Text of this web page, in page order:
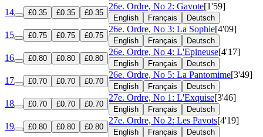
14 £0.35 £0.35 £0.35
26e. Ordre, No 2: Gavote[1'59]
English Français Deutsch
15 £0.75 £0.75 £0.75
26e. Ordre, No 3: La Sophie[4'09]
English Français Deutsch
16 £0.80 £0.80 £0.80
26e. Ordre, No 4: L'Epineuse[4'17]
English Français Deutsch
17 £0.70 £0.70 £0.70
26e. Ordre, No 5: La Pantomime[3'49]
English Français Deutsch
18 £0.70 £0.70 £0.70
27e. Ordre, No 1: L'Exquise[3'46]
English Français Deutsch
19 £0.80 £0.80 £0.80
27e. Ordre, No 2: Les Pavots[4'19]
English Français Deutsch